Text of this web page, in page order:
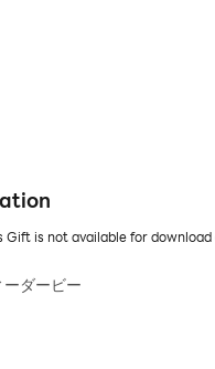
Gift is not available for
ダービー